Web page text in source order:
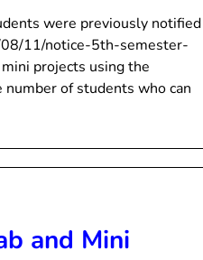
were previously notified
11/notice-5th-semester-
projects using the
of students who can
and Mini